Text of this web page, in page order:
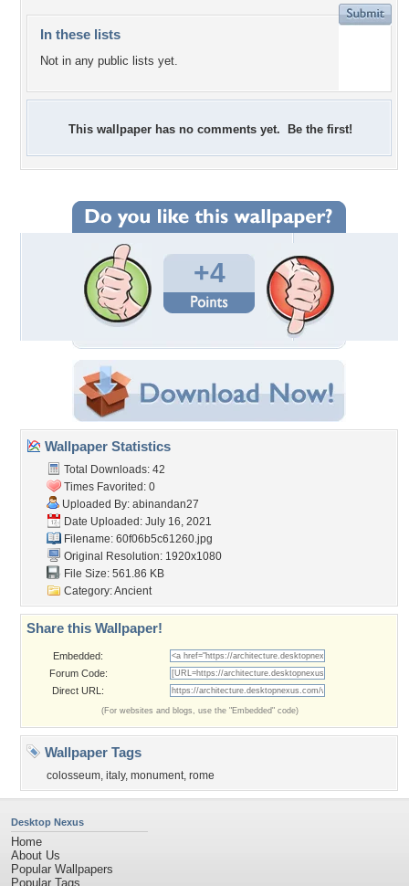
In these lists
Not in any public lists yet.
This wallpaper has no comments yet. Be the first!
+4
Wallpaper Statistics
Total Downloads: 42
Times Favorited: 0
Uploaded By: abinandan27
Date Uploaded: July 16, 2021
Filename: 60f06b5c61260.jpg
Original Resolution: 1920x1080
File Size: 561.86 KB
Category:Ancient
Share this Wallpaper!
Embedded:
Forum Code:
Direct URL:
(For websites and blogs, use the "Embedded" code)
Wallpaper Tags
colosseum, italy, monument, rome
Desktop Nexus
Home
About Us
Popular Wallpapers
Popular Tags